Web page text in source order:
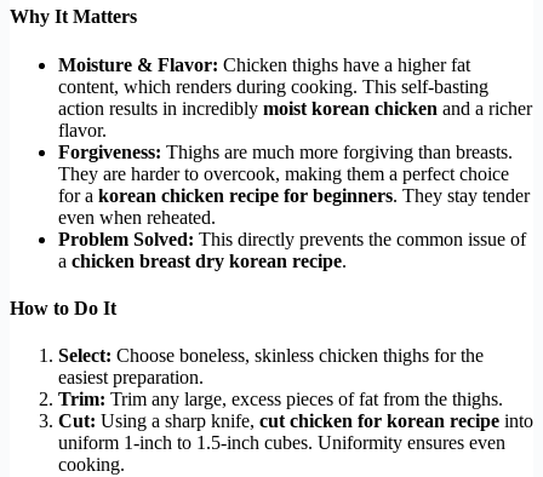
Why It Matters
Moisture & Flavor: Chicken thighs have a higher fat
content, which renders during cooking. This self-basting
action results in incredibly moist korean chicken and a richer
flavor.
Forgiveness: Thighs are much more forgiving than breasts.
They are harder to overcook, making them a perfect choice
for a korean chicken recipe for beginners. They stay tender
even when reheated.
Problem Solved: This directly prevents the common issue of
a chicken breast dry korean recipe.
How to Do It
Select: Choose boneless, skinless chicken thighs for the
easiest preparation.
Trim: Trim any large, excess pieces of fat from the thighs.
Cut: Using a sharp knife, cut chicken for korean recipe into
uniform 1-inch to 1.5-inch cubes. Uniformity ensures even
cooking.